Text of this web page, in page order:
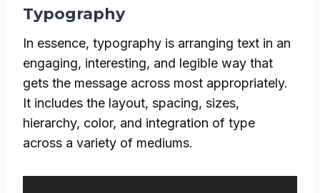
Typography
In essence, typography is arranging text in an
engaging, interesting, and legible way that
gets the message across most appropriately.
It includes the layout, spacing, sizes,
hierarchy, color, and integration of type
across a variety of mediums.